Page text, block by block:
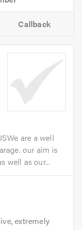
Callback
are a well
our aim is
well as our...
extremely